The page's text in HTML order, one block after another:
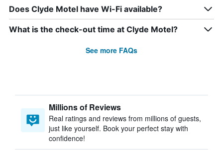
Does Clyde Motel have Wi-Fi available?
What is the check-out time at Clyde Motel?
See more FAQs
Millions of Reviews
Real ratings and reviews from millions of guests,
just like yourself. Book your perfect stay with
confidence!